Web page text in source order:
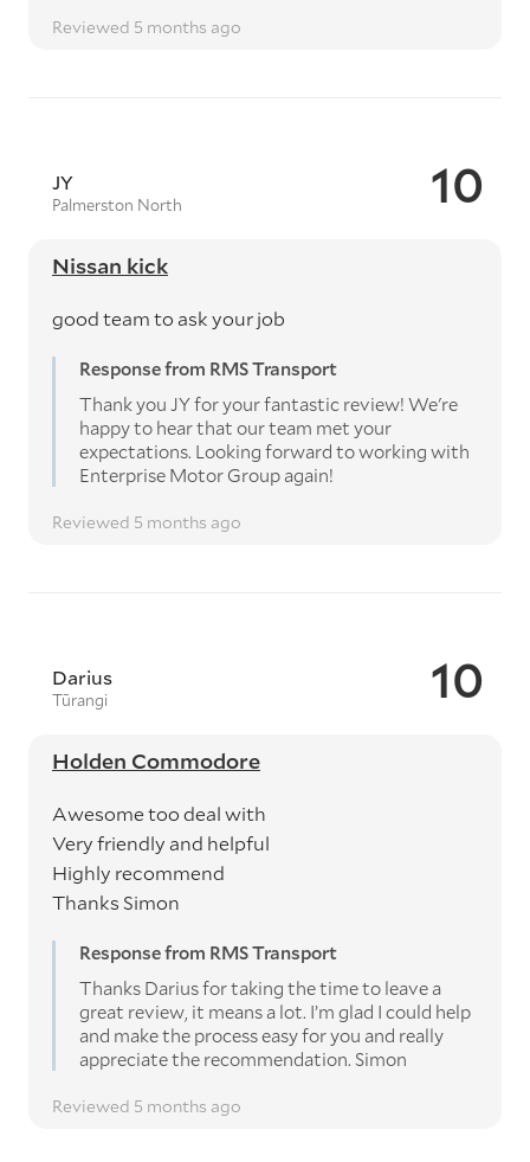
Reviewed 5 months ago
10
JY
Palmerston North
Nissan kick
good team to ask your job
Response from RMS Transport
Thank you JY for your fantastic review! We're
happy to hear that our team met your
expectations. Looking forward to working with
Enterprise Motor Group again!
Reviewed 5 months ago
10
Darius
Tūrangi
Holden Commodore
Awesome too deal with
Very friendly and helpful
Highly recommend
Thanks Simon
Response from RMS Transport
Thanks Darius for taking the time to leave a
great review, it means a lot. I’m glad I could help
and make the process easy for you and really
appreciate the recommendation. Simon
Reviewed 5 months ago